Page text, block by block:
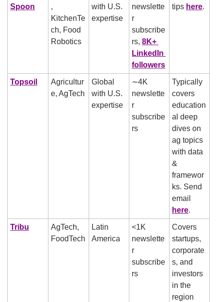
Spoon
,
KitchenTe
ch, Food
Robotics
with U.S.
expertise
newslette
r
subscribe
rs, 8K+
LinkedIn
followers
tips here.
Topsoil
Agricultur
e, AgTech
Global
with U.S.
expertise
∼4K
newslette
r
subscribe
rs
Typically
covers
education
al deep
dives on
ag topics
with data
&
framewor
ks. Send
here.
Tribu
AgTech,
FoodTech
Latin
America
<1K
newslette
r
subscribe
rs
Covers
startups,
corporate
s, and
investors
in the
region